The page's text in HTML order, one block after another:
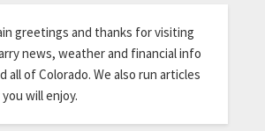
greetings and thanks for visiting
news, weather and financial info
all of Colorado. We also run articles
will enjoy.